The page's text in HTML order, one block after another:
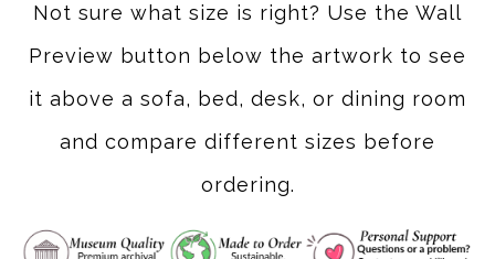
Not sure what size is right? Use the Wall
Preview button below the artwork to see
it above a sofa, bed, desk, or dining room
and compare different sizes before
ordering.